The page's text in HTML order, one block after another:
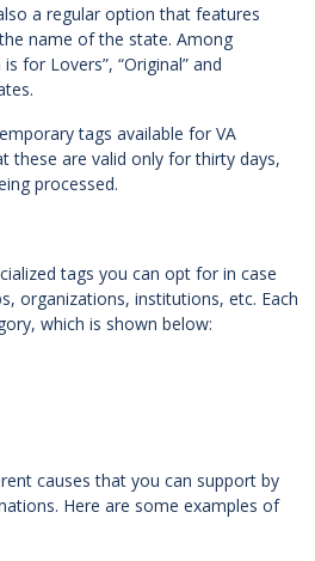
a regular option that features
name of the state. Among
for Lovers”, “Original” and
tags available for VA
these are valid only for thirty days,
processed.
tags you can opt for in case
organizations, institutions, etc. Each
which is shown below:
causes that you can support by
Here are some examples of